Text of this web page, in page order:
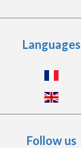
Languages
Follow us